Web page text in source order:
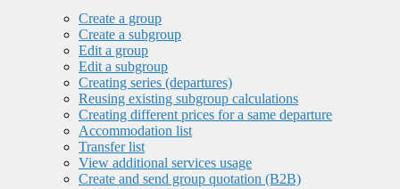
Create a group
Create a subgroup
Edit a group
Edit a subgroup
Creating series (departures)
Reusing existing subgroup calculations
Creating different prices for a same departure
Accommodation list
Transfer list
View additional services usage
Create and send group quotation (B2B)